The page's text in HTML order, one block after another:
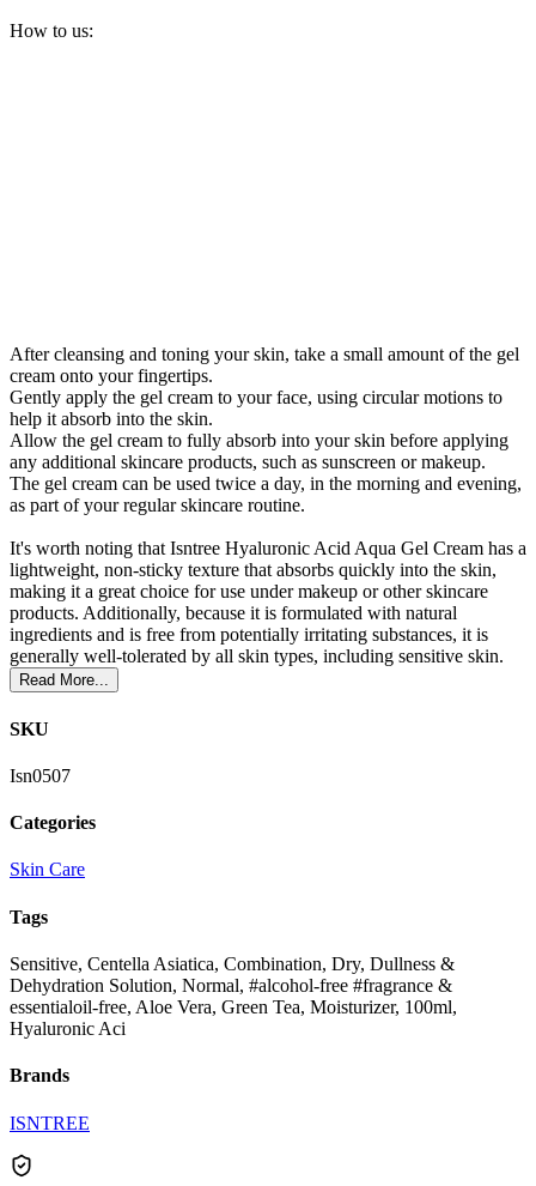
How to us:
After cleansing and toning your skin, take a small amount of the gel
cream onto your fingertips.
Gently apply the gel cream to your face, using circular motions to
help it absorb into the skin.
Allow the gel cream to fully absorb into your skin before applying
any additional skincare products, such as sunscreen or makeup.
The gel cream can be used twice a day, in the morning and evening,
as part of your regular skincare routine.
It's worth noting that Isntree Hyaluronic Acid Aqua Gel Cream has a
lightweight, non-sticky texture that absorbs quickly into the skin,
making it a great choice for use under makeup or other skincare
products. Additionally, because it is formulated with natural
ingredients and is free from potentially irritating substances, it is
generally well-tolerated by all skin types, including sensitive skin.
Read More...
SKU
Isn0507
Categories
Skin Care
Tags
Sensitive, Centella Asiatica, Combination, Dry, Dullness &
Dehydration Solution, Normal, #alcohol-free #fragrance &
essentialoil-free, Aloe Vera, Green Tea, Moisturizer, 100ml,
Hyaluronic Aci
Brands
ISNTREE